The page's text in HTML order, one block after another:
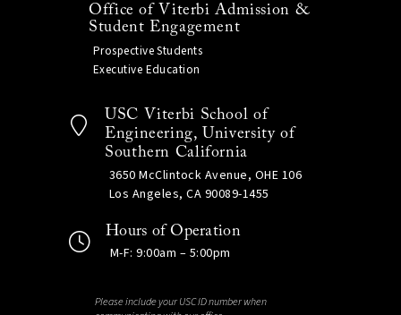
Office of Viterbi Admission &
Student Engagement
Prospective Students
Executive Education
USC Viterbi School of
Engineering, University of
Southern California
3650 McClintock Avenue, OHE 106
Los Angeles, CA 90089-1455
Hours of Operation
M-F: 9:00am – 5:00pm
Please include your USC ID number when